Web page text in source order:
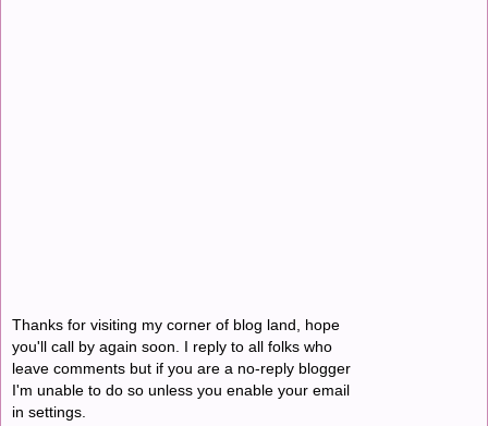
Thanks for visiting my corner of blog land, hope
you'll call by again soon. I reply to all folks who
leave comments but if you are a no-reply blogger
I'm unable to do so unless you enable your email
in settings.